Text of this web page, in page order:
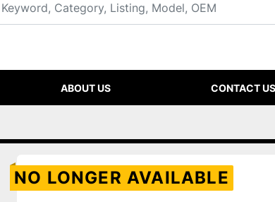
ABOUT US CONTACT US
NO LONGER AVAILABLE